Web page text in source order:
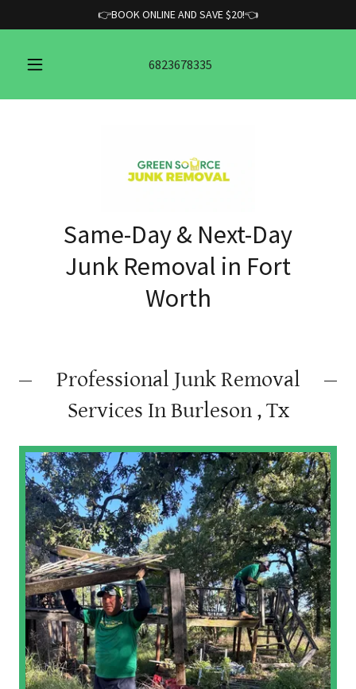
👉BOOK ONLINE AND SAVE $20!👈
6823678335
Same-Day & Next-Day
Junk Removal in Fort
Worth
Professional Junk Removal
Services In Burleson , Tx